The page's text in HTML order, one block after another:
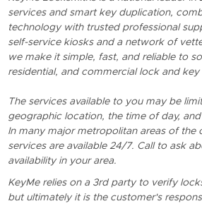
services and smart key duplication,
technology with trusted professional
self-service kiosks and a network of
we make it simple, fast, and reliable to
residential, and commercial lock and key
The services available to you may be
geographic location, the time of day, and
In many major metropolitan areas of the
services are available 24/7. Call to ask
availability in your area.
KeyMe relies on a 3rd party to verify
but ultimately it is the customer's